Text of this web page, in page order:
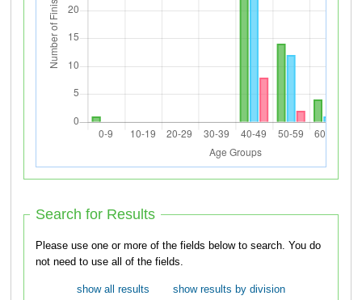
Search for Results
Please use one or more of the fields below to search. You do
not need to use all of the fields.
show all results
show results by division